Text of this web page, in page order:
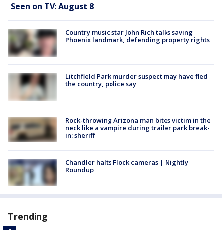
Seen on TV: August 8
Country music star John Rich talks saving
Phoenix landmark, defending property rights
Litchfield Park murder suspect may have fled
the country, police say
Rock-throwing Arizona man bites victim in the
neck like a vampire during trailer park break-
in: sheriff
Chandler halts Flock cameras | Nightly
Roundup
Trending